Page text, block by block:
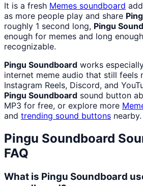
It is a fresh Memes soundboard
as more people play and share
roughly 1 second long, Pingu
enough for memes and long
recognizable.
Pingu Soundboard works
internet meme audio that still feels
Instagram Reels, Discord, and
Pingu Soundboard sound button
MP3 for free, or explore more
and trending sound buttons nearby.
Pingu Soundboard
FAQ
What is Pingu Soundboard